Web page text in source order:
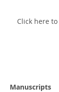
Click here to
Manuscripts